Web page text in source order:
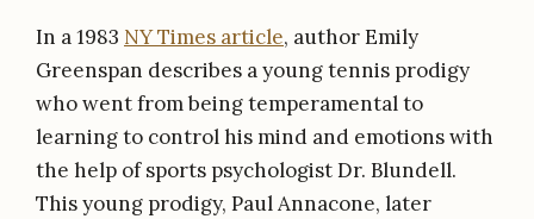
In a 1983 NY Times article, author Emily
Greenspan describes a young tennis prodigy
who went from being temperamental to
learning to control his mind and emotions with
the help of sports psychologist Dr. Blundell.
This young prodigy, Paul Annacone, later